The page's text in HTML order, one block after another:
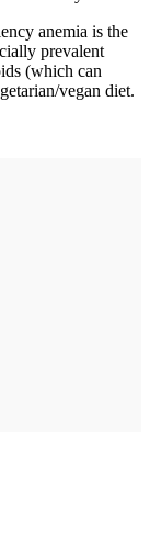
anemia is the
prevalent
(which can
vegan diet.